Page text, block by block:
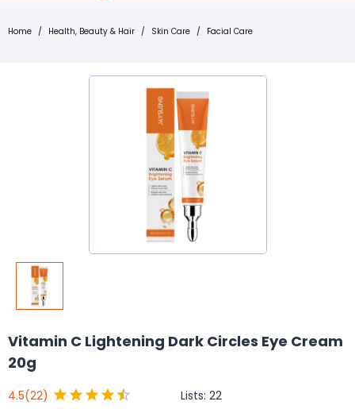
Home / Health, Beauty & Hair / Skin Care / Facial Care
Vitamin C Lightening Dark Circles Eye Cream
20g
4.5(22) Lists: 22